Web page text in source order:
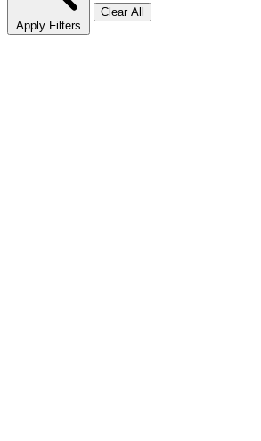
Apply Filters
Clear All